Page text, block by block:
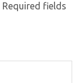
Required fields